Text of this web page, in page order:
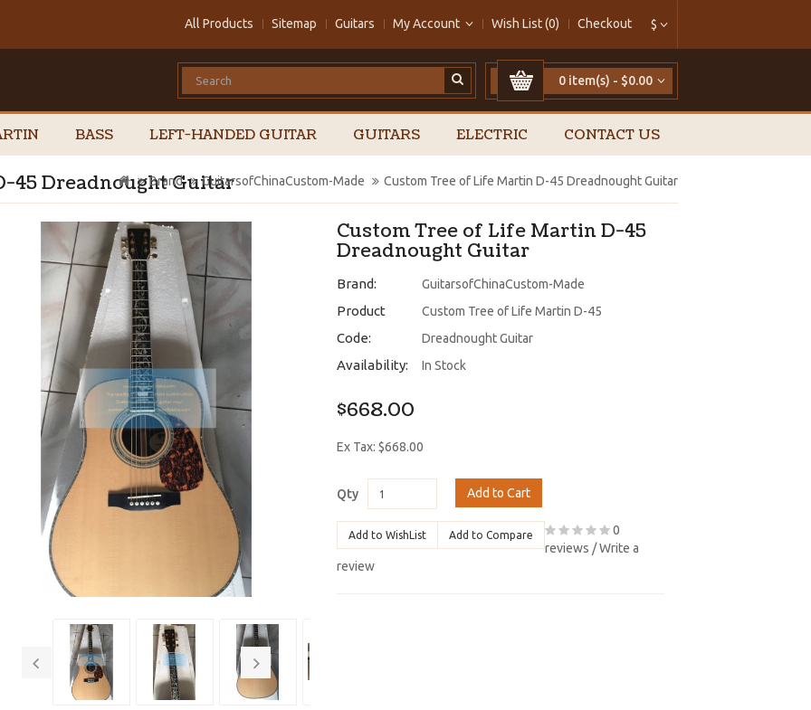
$
All Products Sitemap Guitars My Account Wish List (0) Checkout
0 item(s) - $0.00
BASS LEFT-HANDED GUITAR GUITARS ELECTRIC CONTACT US
45 Dreadnought Guitar
Brand GuitarsofChinaCustom-Made Custom Tree of Life Martin D-45 Dreadnought Guitar
Custom Tree of Life Martin D-45
Dreadnought Guitar
Brand: GuitarsofChinaCustom-Made
Product
Code:
Custom Tree of Life Martin D-45
Dreadnought Guitar
Availability: In Stock
$668.00
Ex Tax: $668.00
Qty Add to Cart
Add to WishList Add to Compare
0
reviews /Write a
review